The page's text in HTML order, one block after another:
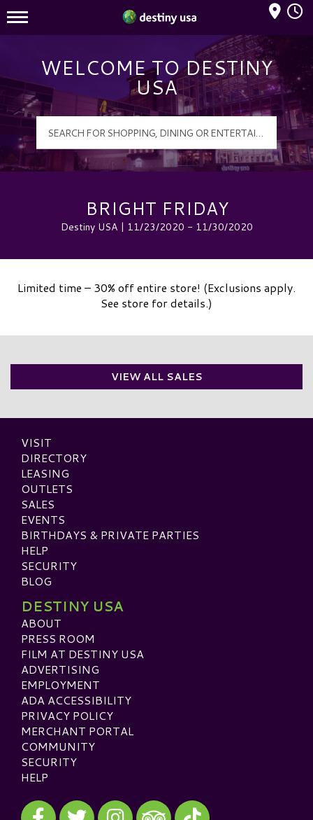
Destiny USA Logo
Mall Hours
WELCOME TO DESTINY
USA
BRIGHT FRIDAY
Destiny USA | 11/23/2020 - 11/30/2020
Limited time – 30% off entire store! (Exclusions apply.
See store for details.)
VIEW ALL SALES
VISIT
DIRECTORY
LEASING
OUTLETS
SALES
EVENTS
BIRTHDAYS & PRIVATE PARTIES
HELP
SECURITY
BLOG
DESTINY USA
ABOUT
PRESS ROOM
FILM AT DESTINY USA
ADVERTISING
EMPLOYMENT
ADA ACCESSIBILITY
PRIVACY POLICY
MERCHANT PORTAL
COMMUNITY
SECURITY
HELP
Visit our Facebook
Visit our Twitter
Visit our InstagramVisit our TikTok